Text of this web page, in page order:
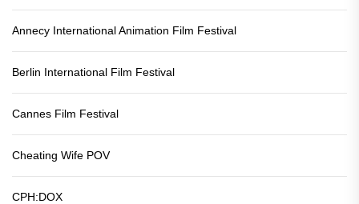
Annecy International Animation Film Festival
Berlin International Film Festival
Cannes Film Festival
Cheating Wife POV
CPH:DOX